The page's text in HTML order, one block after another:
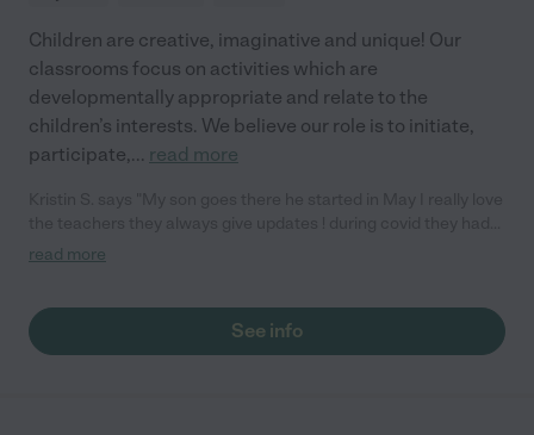
Children are creative, imaginative and unique! Our
classrooms focus on activities which are
developmentally appropriate and relate to the
children’s interests. We believe our role is to initiate,
participate,... read more
senses week (see, smell, touch, hear and feel) was very
loves it. If there is ever an incident the school alerts me right
away I speak highly of them. They also include meals in the
read more
See info